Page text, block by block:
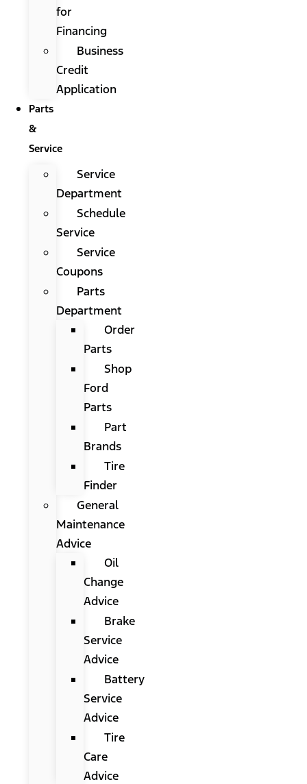
for
Financing
Business
Credit
Application
Parts
&
Service
Service
Department
Schedule
Service
Service
Coupons
Parts
Department
Order
Parts
Shop
Ford
Parts
Part
Brands
Tire
Finder
General
Maintenance
Advice
Oil
Change
Advice
Brake
Service
Advice
Battery
Service
Advice
Tire
Care
Advice